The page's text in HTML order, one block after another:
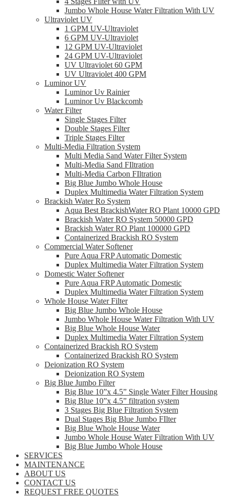
Jumbo Whole House Water Filtration With UV
Ultraviolet UV
1 GPM UV-Ultraviolet
6 GPM UV-Ultraviolet
12 GPM UV-Ultraviolet
24 GPM UV-Ultraviolet
UV Ultraviolet 60 GPM
UV Ultraviolet 400 GPM
Luminor UV
Luminor Uv Rainier
Luminor Uv Blackcomb
Water Filter
Single Stages Filter
Double Stages Filter
Triple Stages Filter
Multi-Media Filtration System
Multi Media Sand Water Filter System
Multi-Media Sand FIltration
Multi-Media Carbon FIltration
Big Blue Jumbo Whole House
Duplex Multimedia Water Filtration System
Brackish Water Ro System
Aqua Best BrackishWater RO Plant 10000 GPD
Brackish Water RO System 50000 GPD
Brackish Water RO Plant 100000 GPD
Containerized Brackish RO System
Commercial Water Softener
Pure Aqua FRP Automatic Domestic
Duplex Multimedia Water Filtration System
Domestic Water Softener
Pure Aqua FRP Automatic Domestic
Duplex Multimedia Water Filtration System
Whole House Water Filter
Big Blue Jumbo Whole House
Jumbo Whole House Water Filtration With UV
Big Blue Whole House Water
Duplex Multimedia Water Filtration System
Containerized Brackish RO System
Containerized Brackish RO System
Deionization RO System
Deionization RO System
Big Blue Jumbo Filter
Big Blue 10”x 4.5” Single Water Filter Housing
Big Blue 10”x 4.5” filtration system
3 Stages Big Blue Filtration System
Dual Stages Big Blue Jumbo FIlter
Big Blue Whole House Water
Jumbo Whole House Water Filtration With UV
Big Blue Jumbo Whole House
SERVICES
MAINTENANCE
ABOUT US
CONTACT US
REQUEST FREE QUOTES